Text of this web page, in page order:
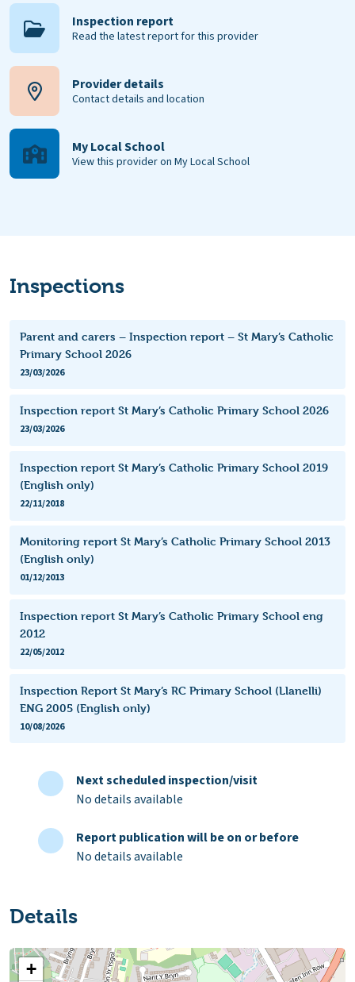
Inspection report
Read the latest report for this provider
Provider details
Contact details and location
My Local School
View this provider on My Local School
Inspections
Parent and carers – Inspection report – St Mary’s Catholic
Primary School 2026
23/03/2026
Inspection report St Mary’s Catholic Primary School 2026
23/03/2026
Inspection report St Mary’s Catholic Primary School 2019
(English only)
22/11/2018
Monitoring report St Mary’s Catholic Primary School 2013
(English only)
01/12/2013
Inspection report St Mary’s Catholic Primary School eng
2012
22/05/2012
Inspection Report St Mary’s RC Primary School (Llanelli)
ENG 2005 (English only)
10/08/2026
Next scheduled inspection/visit
No details available
Report publication will be on or before
No details available
Details
+